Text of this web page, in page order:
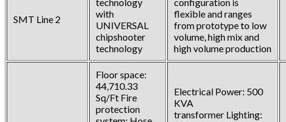
SMT Line 2
with
UNIVERSAL
chipshooter
technology
flexible and ranges
from prototype to low
volume, high mix and
high volume production
Floor space:
44,710.33
Sq/Ft Fire
protection
Electrical Power: 500
KVA
transformer Lighting: